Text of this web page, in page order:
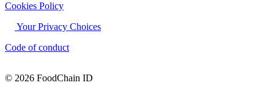
Cookies Policy
Your Privacy Choices
Code of conduct
© 2026 FoodChain ID